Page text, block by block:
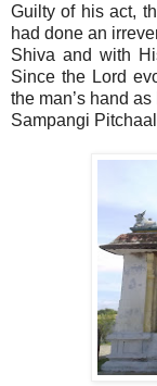
Guilty of his act,
had done an
Shiva and with
Since the Lord
the man’s hand
Sampangi